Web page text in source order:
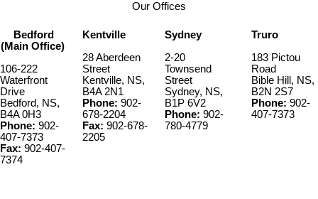
Our Offices
Bedford
(Main Office)
106-222
Waterfront
Drive
Bedford, NS,
B4A 0H3
Phone: 902-
407-7373
Fax: 902-407-
7374
Kentville
28 Aberdeen
Street
Kentville, NS,
B4A 2N1
Phone: 902-
678-2204
Fax: 902-678-
2205
Sydney
2-20
Townsend
Street
Sydney, NS,
B1P 6V2
Phone: 902-
780-4779
Truro
183 Pictou
Road
Bible Hill, NS,
B2N 2S7
Phone: 902-
407-7373